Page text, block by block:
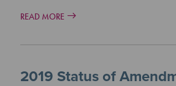
READ MORE
2019 Status of